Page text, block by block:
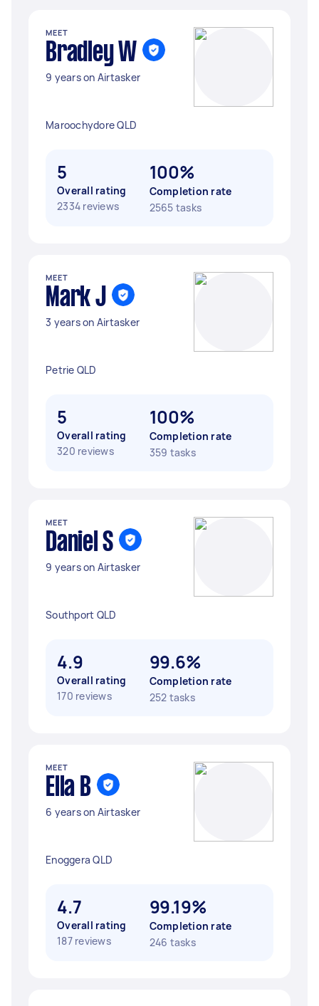
MEET
Bradley W
9 years on Airtasker
Maroochydore QLD
5
Overall rating
2334 reviews
100%
Completion rate
2565 tasks
MEET
Mark J
3 years on Airtasker
Petrie QLD
5
Overall rating
320 reviews
100%
Completion rate
359 tasks
MEET
Daniel S
9 years on Airtasker
Southport QLD
4.9
Overall rating
170 reviews
99.6%
Completion rate
252 tasks
MEET
Ella B
6 years on Airtasker
Enoggera QLD
4.7
Overall rating
187 reviews
99.19%
Completion rate
246 tasks